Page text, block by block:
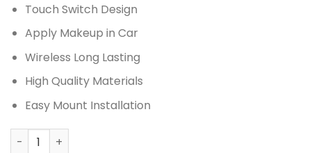
Touch Switch Design
Apply Makeup in Car
Wireless Long Lasting
High Quality Materials
Easy Mount Installation
CAR SUN VISOR MAKEUP MIRROR CLIP WITH TOUCH